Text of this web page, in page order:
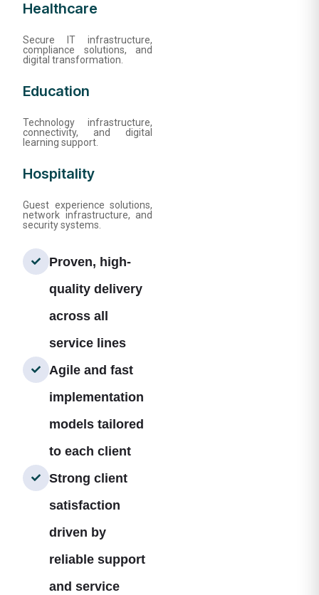
Healthcare
Secure IT infrastructure,
compliance solutions, and
digital transformation.
Education
Technology infrastructure,
connectivity, and digital
learning support.
Hospitality
Guest experience solutions,
network infrastructure, and
security systems.
Proven, high-
quality delivery
across all
service lines
Agile and fast
implementation
models tailored
to each client
Strong client
satisfaction
driven by
reliable support
and service